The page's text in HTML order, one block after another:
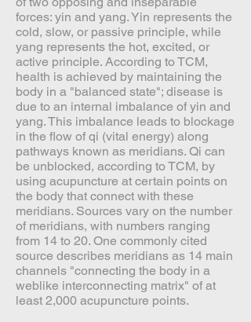
forces: yin and yang. Yin represents the
cold, slow, or passive principle, while
yang represents the hot, excited, or
active principle. According to TCM,
health is achieved by maintaining the
body in a "balanced state"; disease is
due to an internal imbalance of yin and
yang. This imbalance leads to blockage
in the flow of qi (vital energy) along
pathways known as meridians. Qi can
be unblocked, according to TCM, by
using acupuncture at certain points on
the body that connect with these
meridians. Sources vary on the number
of meridians, with numbers ranging
from 14 to 20. One commonly cited
source describes meridians as 14 main
channels "connecting the body in a
weblike interconnecting matrix" of at
least 2,000 acupuncture points.